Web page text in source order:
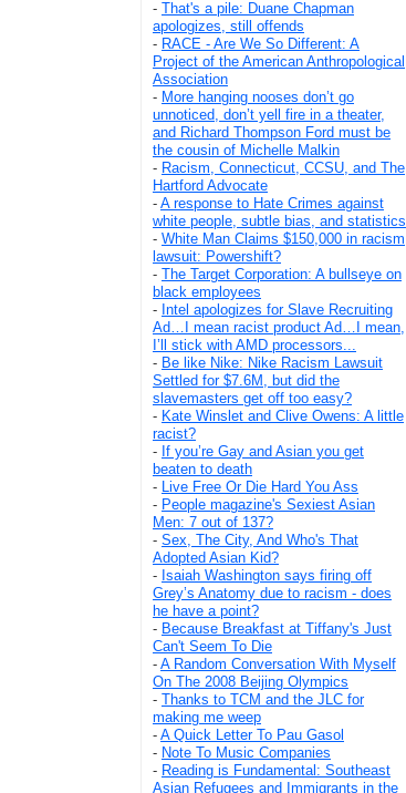
- That's a pile: Duane Chapman
apologizes, still offends
- RACE - Are We So Different: A
Project of the American Anthropological
Association
- More hanging nooses don’t go
unnoticed, don’t yell fire in a theater,
and Richard Thompson Ford must be
the cousin of Michelle Malkin
- Racism, Connecticut, CCSU, and The
Hartford Advocate
- A response to Hate Crimes against
white people, subtle bias, and statistics
- White Man Claims $150,000 in racism
lawsuit: Powershift?
- The Target Corporation: A bullseye on
black employees
- Intel apologizes for Slave Recruiting
Ad…I mean racist product Ad…I mean,
I’ll stick with AMD processors...
- Be like Nike: Nike Racism Lawsuit
Settled for $7.6M, but did the
slavemasters get off too easy?
- Kate Winslet and Clive Owens: A little
racist?
- If you’re Gay and Asian you get
beaten to death
- Live Free Or Die Hard You Ass
- People magazine's Sexiest Asian
Men: 7 out of 137?
- Sex, The City, And Who's That
Adopted Asian Kid?
- Isaiah Washington says firing off
Grey’s Anatomy due to racism - does
he have a point?
- Because Breakfast at Tiffany's Just
Can't Seem To Die
- A Random Conversation With Myself
On The 2008 Beijing Olympics
- Thanks to TCM and the JLC for
making me weep
- A Quick Letter To Pau Gasol
- Note To Music Companies
- Reading is Fundamental: Southeast
Asian Refugees and Immigrants in the